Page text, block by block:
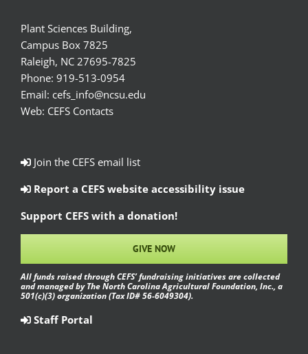
Plant Sciences Building,
Campus Box 7825
Raleigh, NC 27695-7825
Phone: 919-513-0954
Email: cefs_info@ncsu.edu
Web: CEFS Contacts
Join the CEFS email list
Report a CEFS website accessibility issue
Support CEFS with a donation!
GIVE NOW
All funds raised through CEFS’ fundraising initiatives are collected
and managed by The North Carolina Agricultural Foundation, Inc., a
501(c)(3) organization (Tax ID# 56-6049304).
Staff Portal